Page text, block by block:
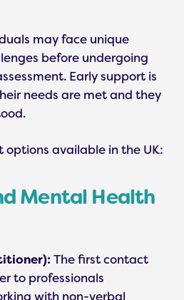
may face unique
before undergoing
Early support is
needs are met and they
options available in the UK:
Mental Health
The first contact
to professionals
with non-verbal